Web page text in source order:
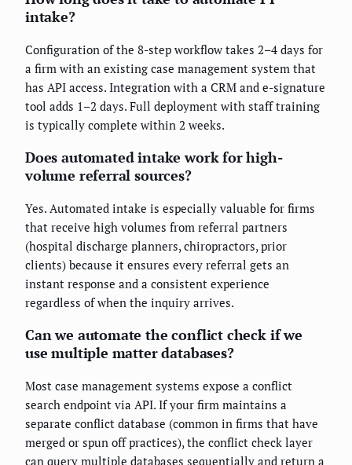
intake?
Configuration of the 8-step workflow takes 2–4 days for
a firm with an existing case management system that
has API access. Integration with a CRM and e-signature
tool adds 1–2 days. Full deployment with staff training
is typically complete within 2 weeks.
Does automated intake work for high-
volume referral sources?
Yes. Automated intake is especially valuable for firms
that receive high volumes from referral partners
(hospital discharge planners, chiropractors, prior
clients) because it ensures every referral gets an
instant response and a consistent experience
regardless of when the inquiry arrives.
Can we automate the conflict check if we
use multiple matter databases?
Most case management systems expose a conflict
search endpoint via API. If your firm maintains a
separate conflict database (common in firms that have
merged or spun off practices), the conflict check layer
can query multiple databases sequentially and return a